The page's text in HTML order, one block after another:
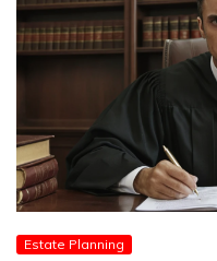
Estate Planning